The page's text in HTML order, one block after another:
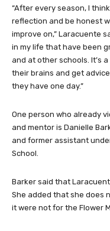
“After every season, I
reflection and be honest
improve on,” Laracuente
in my life that have been
and at other schools. It’s
their brains and get
they have one day.”
One person who already
and mentor is Danielle
and former assistant
School.
Barker said that
She added that she does
it were not for the Flower